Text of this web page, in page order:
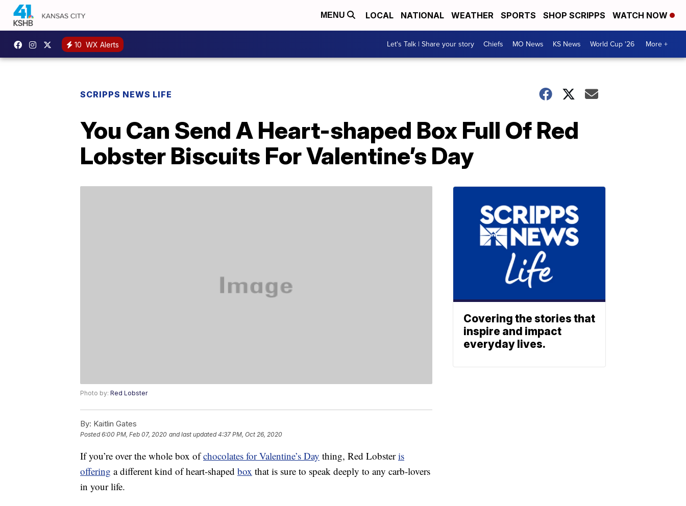
MENU LOCAL NATIONAL WEATHER SPORTS SHOP SCRIPPS WATCH NOW
10 WX Alerts Let's Talk | Share your story Chiefs MO News KS News World Cup '26 More +
SCRIPPS NEWS LIFE
You Can Send A Heart-shaped Box Full Of Red
Lobster Biscuits For Valentine’s Day
Photo by: Red Lobster
By: Kaitlin Gates
Posted6:00 PM, Feb 07, 2020 and last updated 4:37 PM, Oct 26, 2020
If you’re over the whole box ofchocolates for Valentine’s Day thing, Red Lobsteris
offering a different kind of heart-shaped box that is sure to speak deeply to any carb-lovers
in your life.
Covering the stories that
inspire and impact
everyday lives.